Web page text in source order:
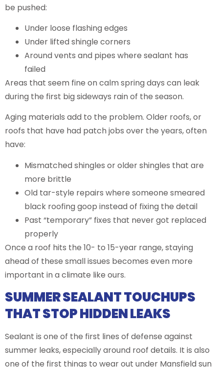
be pushed:
Under loose flashing edges
Under lifted shingle corners
Around vents and pipes where sealant has
failed
Areas that seem fine on calm spring days can leak
during the first big sideways rain of the season.
Aging materials add to the problem. Older roofs, or
roofs that have had patch jobs over the years, often
have:
Mismatched shingles or older shingles that are
more brittle
Old tar-style repairs where someone smeared
black roofing goop instead of fixing the detail
Past “temporary” fixes that never got replaced
properly
Once a roof hits the 10- to 15-year range, staying
ahead of these small issues becomes even more
important in a climate like ours.
SUMMER SEALANT TOUCHUPS
THAT STOP HIDDEN LEAKS
Sealant is one of the first lines of defense against
summer leaks, especially around roof details. It is also
one of the first things to wear out under Mansfield sun